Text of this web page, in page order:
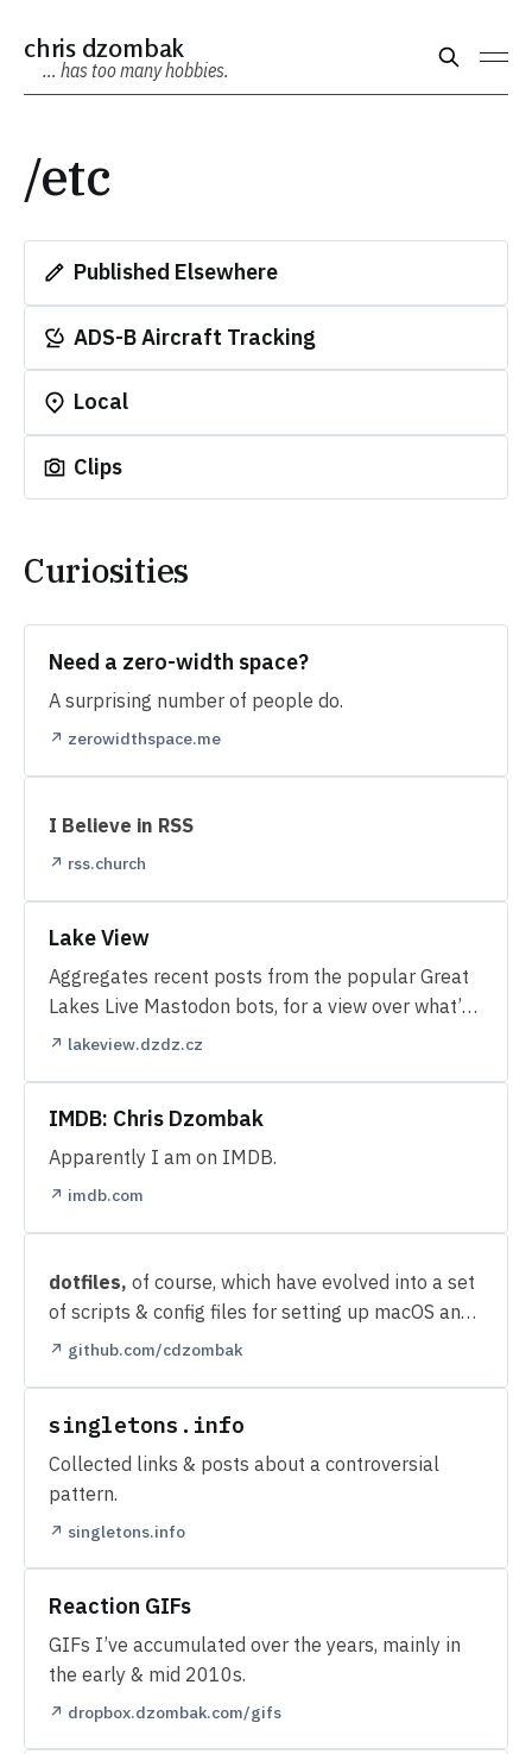
chris dzombak
… has too many hobbies.
/etc
Published Elsewhere
ADS-B Aircraft Tracking
Local
Clips
Curiosities
Need a zero-width space?
A surprising number of people do.
↗ zerowidthspace.me
I Believe in RSS
↗ rss.church
Lake View
Aggregates recent posts from the popular Great
Lakes Live Mastodon bots, for a view over what’s
happening along the lakes.
↗ lakeview.dzdz.cz
IMDB: Chris Dzombak
Apparently I am on IMDB.
↗ imdb.com
dotfiles, of course, which have evolved into a set
of scripts & config files for setting up macOS and
Linux machines.
↗ github.com/cdzombak
singletons.info
Collected links & posts about a controversial
pattern.
↗ singletons.info
Reaction GIFs
GIFs I’ve accumulated over the years, mainly in
the early & mid 2010s.
↗ dropbox.dzombak.com/gifs